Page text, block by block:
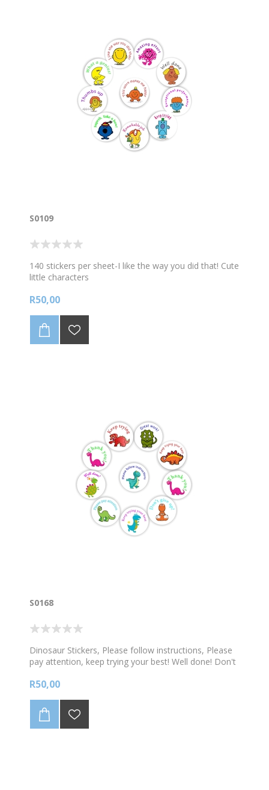
S0109
140 stickers per sheet-I like the way you did that! Cute
little characters
R50,00
S0168
Dinosaur Stickers, Please follow instructions, Please
pay attention, keep trying your best! Well done! Don't
R50,00